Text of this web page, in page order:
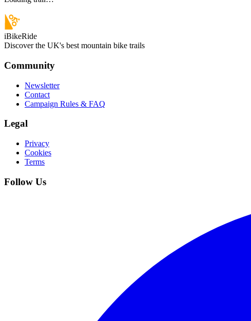
iBikeRide
Discover the UK's best mountain bike trails
Community
Newsletter
Contact
Campaign Rules & FAQ
Legal
Privacy
Cookies
Terms
Follow Us